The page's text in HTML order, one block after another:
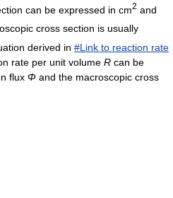
can be expressed in cm2 and
cross section is usually
derived in #Link to reaction rate
rate per unit volume R can be
flux Φ and the macroscopic cross